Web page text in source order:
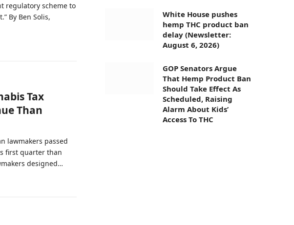
regulatory scheme to
By Ben Solis,
Tax
Than
lawmakers passed
first quarter than
designed…
White House pushes
hemp THC product ban
delay (Newsletter:
August 6, 2026)
GOP Senators Argue
That Hemp Product Ban
Should Take Effect As
Scheduled, Raising
Alarm About Kids’
Access To THC